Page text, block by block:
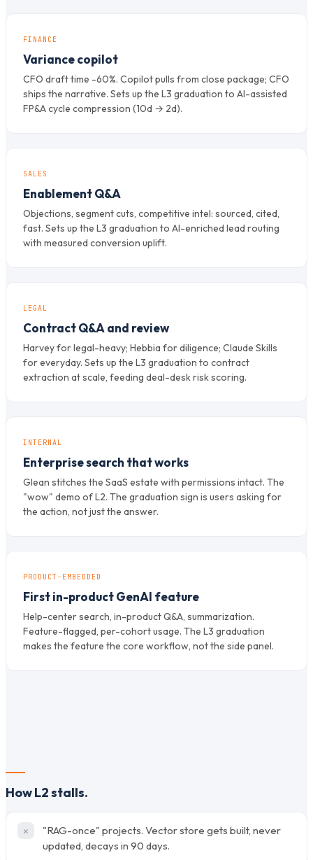
FINANCE
Variance copilot
CFO draft time -60%. Copilot pulls from close package; CFO
ships the narrative. Sets up the L3 graduation to AI-assisted
FP&A cycle compression (10d → 2d).
SALES
Enablement Q&A
Objections, segment cuts, competitive intel: sourced, cited,
fast. Sets up the L3 graduation to AI-enriched lead routing
with measured conversion uplift.
LEGAL
Contract Q&A and review
Harvey for legal-heavy; Hebbia for diligence; Claude Skills
for everyday. Sets up the L3 graduation to contract
extraction at scale, feeding deal-desk risk scoring.
INTERNAL
Enterprise search that works
Glean stitches the SaaS estate with permissions intact. The
"wow" demo of L2. The graduation sign is users asking for
the action, not just the answer.
PRODUCT-EMBEDDED
First in-product GenAI feature
Help-center search, in-product Q&A, summarization.
Feature-flagged, per-cohort usage. The L3 graduation
makes the feature the core workflow, not the side panel.
How L2 stalls.
"RAG-once" projects. Vector store gets built, never
updated, decays in 90 days.